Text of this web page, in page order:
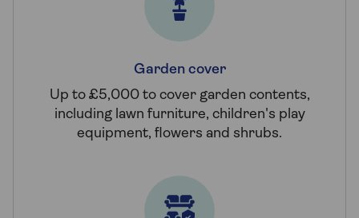
Garden cover
Up to £5,000 to cover garden contents,
including lawn furniture, children's play
equipment, flowers and shrubs.